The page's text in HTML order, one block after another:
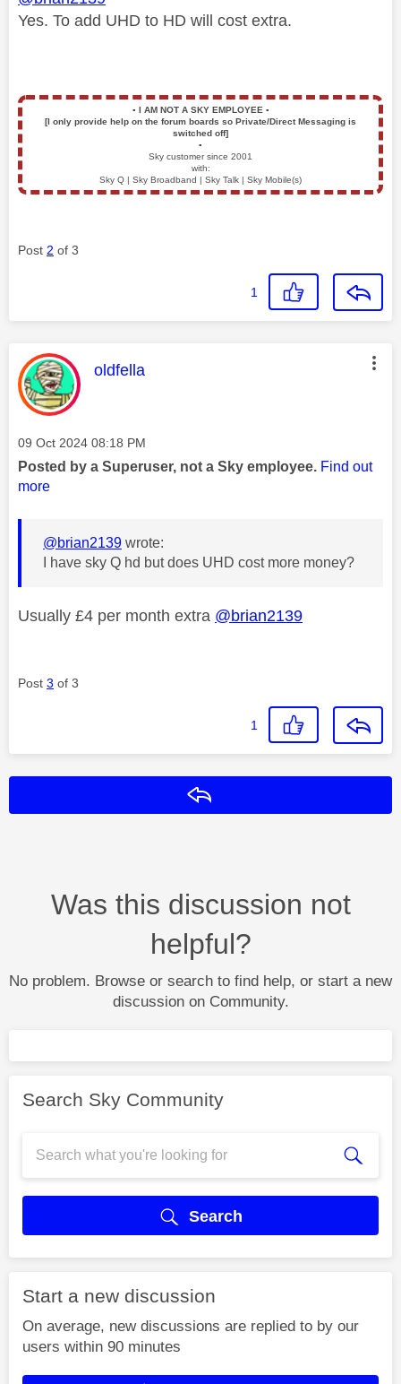
Yes. To add UHD to HD will cost extra.
▪️ I AM NOT A SKY EMPLOYEE ▪️
[I only provide help on the forum boards so Private/Direct Messaging is
switched off]
▪️
Sky customer since 2001
with:
Sky Q | Sky Broadband | Sky Talk | Sky Mobile(s)
Post 2 of 3
1
This message was authored by:
oldfella
Message posted on
‎09 Oct 2024 08:18 PM
Posted by a Superuser, not a Sky employee. Find out
more
@brian2139 wrote:
I have sky Q hd but does UHD cost more money?
Usually £4 per month extra @brian2139
Post 3 of 3
1
Was this discussion not
helpful?
No problem. Browse or search to find help, or start a new
discussion on Community.
Search Sky Community
Search
Start a new discussion
On average, new discussions are replied to by our
users within 90 minutes